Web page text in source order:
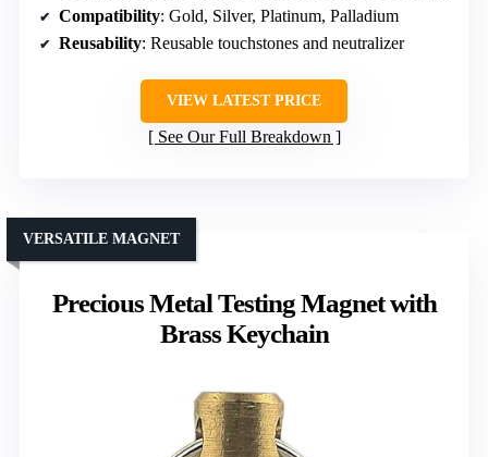
Compatibility: Gold, Silver, Platinum, Palladium
Reusability: Reusable touchstones and neutralizer
VIEW LATEST PRICE
See Our Full Breakdown
Precious Metal Testing Magnet with
Brass Keychain
VERSATILE MAGNET